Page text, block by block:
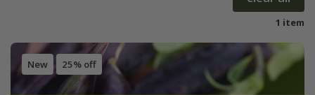
1 item
New 25% off